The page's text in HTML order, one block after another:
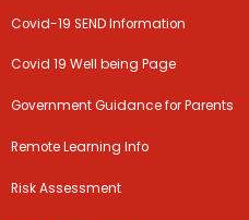
Covid-19 SEND Information
Covid 19 Well being Page
Government Guidance for Parents
Remote Learning Info
Risk Assessment